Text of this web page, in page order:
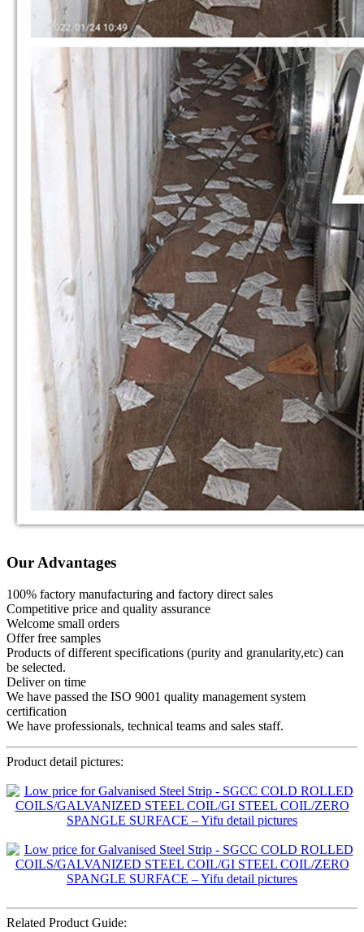
Our Advantages
100% factory manufacturing and factory direct sales
Competitive price and quality assurance
Welcome small orders
Offer free samples
Products of different specifications (purity and granularity,etc) can
be selected.
Deliver on time
We have passed the ISO 9001 quality management system
certification
We have professionals, technical teams and sales staff.
Product detail pictures:
Related Product Guide: